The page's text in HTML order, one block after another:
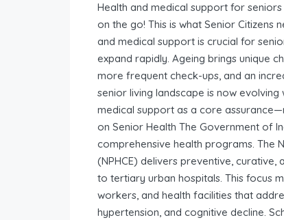
Health and medical support for
on the go! This is what Senior Citizens
and medical support is crucial for
expand rapidly. Ageing brings unique
more frequent check-ups, and an
senior living landscape is now
medical support as a core
on Senior Health The Government of
comprehensive health programs. The
(NPHCE) delivers preventive,
to tertiary urban hospitals. This focus
workers, and health facilities that
hypertension, and cognitive decline.